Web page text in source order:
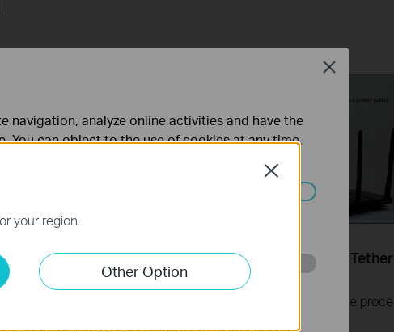
Extender RE200 & RE220 via Tether
App
More
your region.
Other Option
Close
navigation, analyze online activities and have the
You can object to the use of cookies at any time.
function and cannot be deactivated in your
on our website in order to improve and
website by our advertising partners in order to
Close